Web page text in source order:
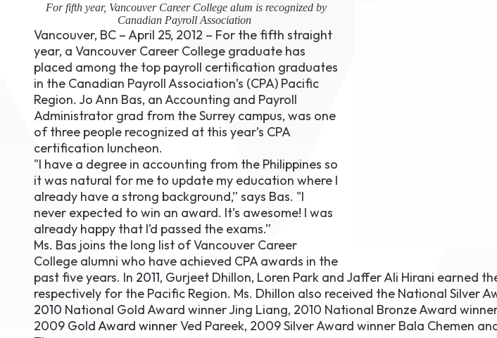
Burnaby Campus
RSVP NOW
For fifth year, Vancouver Career College alum is recognized by
Canadian Payroll Association
Vancouver, BC – April 25, 2012 – For the fifth straight
year, a Vancouver Career College graduate has
placed among the top payroll certification graduates
in the Canadian Payroll Association’s (CPA) Pacific
Region. Jo Ann Bas, an Accounting and Payroll
Administrator grad from the Surrey campus, was one
of three people recognized at this year’s CPA
certification luncheon.
"I have a degree in accounting from the Philippines so
it was natural for me to update my education where I
already have a strong background,” says Bas. "I
never expected to win an award. It’s awesome! I was
already happy that I’d passed the exams.”
Ms. Bas joins the long list of Vancouver Career
College alumni who have achieved CPA awards in the
past five years. In 2011, Gurjeet Dhillon, Loren Park and Jaffer Ali Hirani earned
respectively for the Pacific Region. Ms. Dhillon also received the National Silver
2010 National Gold Award winner Jing Liang, 2010 National Bronze Award
2009 Gold Award winnerVed Pareek, 2009 Silver Award winner Bala Chemen